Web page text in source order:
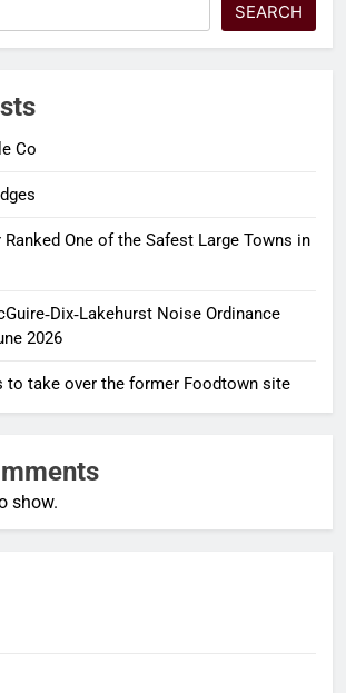
SEARCH
Co
One of the Safest Large Towns in
Noise Ordinance
2026
to take over the former Foodtown site
show.